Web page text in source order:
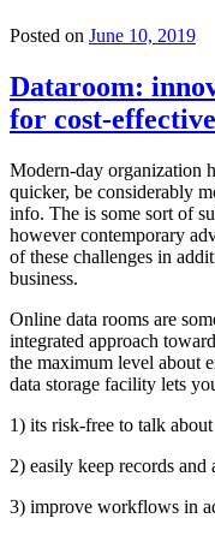
Posted on June 10, 2019
Dataroom:
for cost-
Modern-day organization
quicker, be considerably
info. The is some sort of
however contemporary
of these challenges in
business.
Online data rooms are
integrated approach
the maximum level about
data storage facility lets
1) its risk-free to talk
2) easily keep records and
3) improve workflows in